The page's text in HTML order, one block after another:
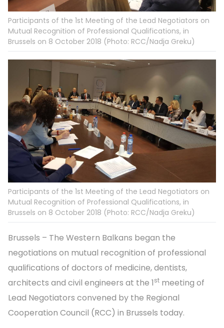
Participants of the 1st Meeting of the Lead Negotiators on
Mutual Recognition of Professional Qualifications, in
Brussels on 8 October 2018 (Photo: RCC/Nadja Greku)
Participants of the 1st Meeting of the Lead Negotiators on
Mutual Recognition of Professional Qualifications, in
Brussels on 8 October 2018 (Photo: RCC/Nadja Greku)
Brussels – The Western Balkans began the
negotiations on mutual recognition of professional
qualifications of doctors of medicine, dentists,
architects and civil engineers at the 1st meeting of
Lead Negotiators convened by the Regional
Cooperation Council (RCC) in Brussels today.